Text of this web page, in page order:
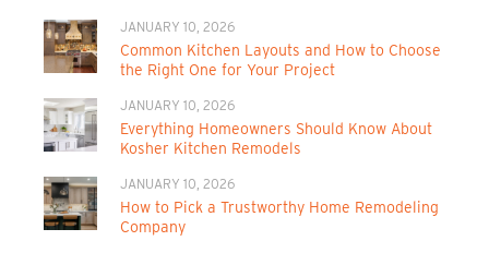
JANUARY 10, 2026
Common Kitchen Layouts and How to Choose
the Right One for Your Project
JANUARY 10, 2026
Everything Homeowners Should Know About
Kosher Kitchen Remodels
JANUARY 10, 2026
How to Pick a Trustworthy Home Remodeling
Company